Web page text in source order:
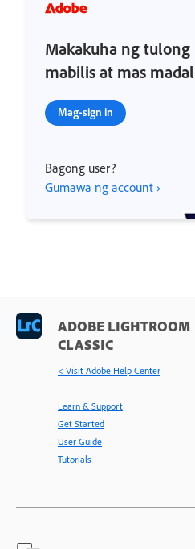
Makakuha ng tulong
mabilis at mas
Mag-sign in
Bagong user?
Gumawa ng account ›
ADOBE LIGHTROOM
CLASSIC
< Visit Adobe Help Center
Learn & Support
Get Started
User Guide
Tutorials